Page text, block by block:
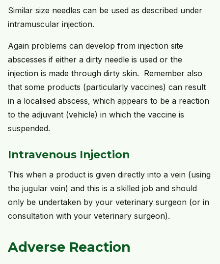
Similar size needles can be used as described under
intramuscular injection.
Again problems can develop from injection site
abscesses if either a dirty needle is used or the
injection is made through dirty skin. Remember also
that some products (particularly vaccines) can result
in a localised abscess, which appears to be a reaction
to the adjuvant (vehicle) in which the vaccine is
suspended.
Intravenous Injection
This when a product is given directly into a vein (using
the jugular vein) and this is a skilled job and should
only be undertaken by your veterinary surgeon (or in
consultation with your veterinary surgeon).
Adverse Reaction